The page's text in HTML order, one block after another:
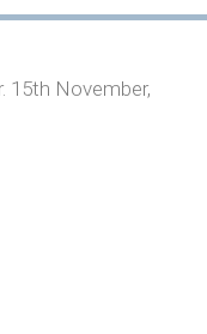
15th November,